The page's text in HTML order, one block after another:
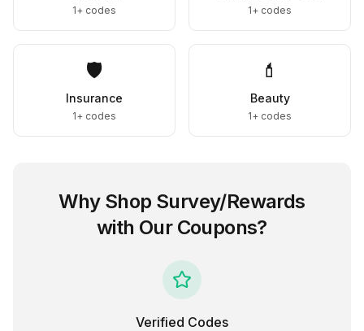
1+ codes 1+ codes
🛡️
Insurance
1+ codes
💄
Beauty
1+ codes
Why Shop Survey/Rewards
with Our Coupons?
Verified Codes